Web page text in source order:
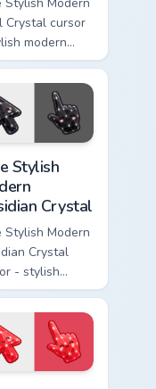
Crystal cursor
modern
crystal arrow
milky opal
flashes and
pointer.
Stylish
Crystal
Stylish Modern
Crystal
- stylish
kawaii
arrow with
black
glass and a
pointer.